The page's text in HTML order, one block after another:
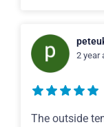
2 year
The outside